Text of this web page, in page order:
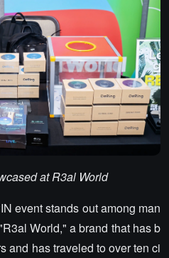
at R3al World
event stands out among man
World," a brand that has b
and has traveled to over ten ci